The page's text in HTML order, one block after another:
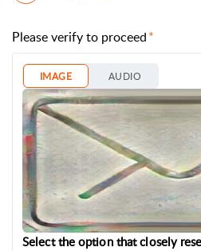
Please verify to proceed
IMAGE AUDIO
Select the option that closely